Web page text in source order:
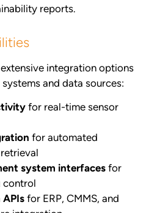
reports.
integration options
and data sources:
for real-time sensor
for automated
system interfaces for
control
for ERP, CMMS, and